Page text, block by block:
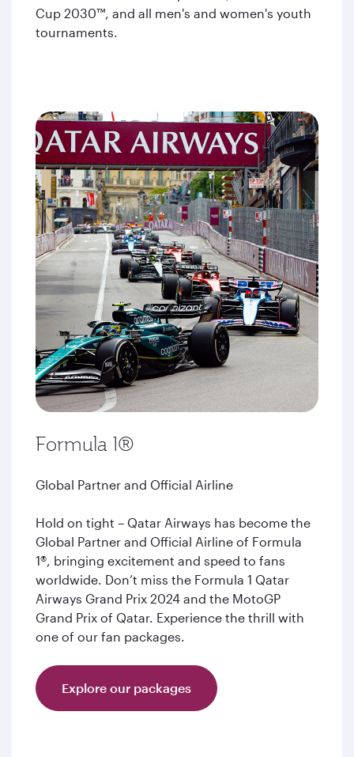
Cup 2030™, and all men's and women's youth
tournaments.
Formula 1®
Global Partner and Official Airline
Hold on tight – Qatar Airways has become the
Global Partner and Official Airline of Formula
1®, bringing excitement and speed to fans
worldwide. Don’t miss the Formula 1 Qatar
Airways Grand Prix 2024 and the MotoGP
Grand Prix of Qatar. Experience the thrill with
one of our fan packages.
Explore our packages